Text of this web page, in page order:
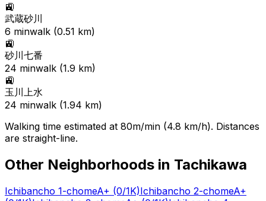
🚉
武蔵砂川
6 minwalk (0.51 km)
🚉
砂川七番
24 minwalk (1.9 km)
🚉
玉川上水
24 minwalk (1.94 km)
Walking time estimated at 80m/min (4.8 km/h). Distances
are straight-line.
Other Neighborhoods in Tachikawa
Ichibancho 1-chomeA+ (0/1K)Ichibancho 2-chomeA+